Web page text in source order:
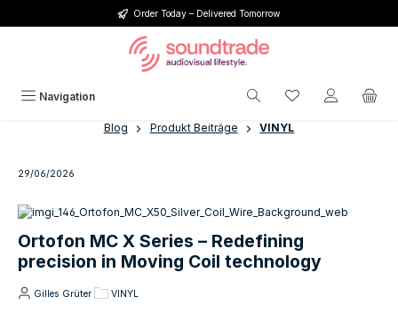
Order Today – Delivered Tomorrow
Navigation You have 0
Blog Produkt Beiträge VINYL
29/06/2026
Ortofon MC X Series – Redefining
precision in Moving Coil technology
Gilles Grüter VINYL